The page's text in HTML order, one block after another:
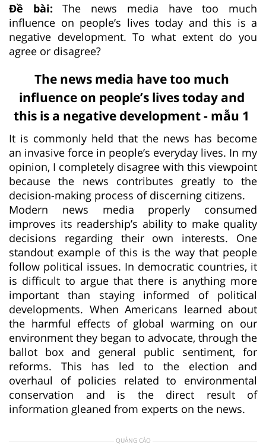
Đề bài:The news media have too much
influence on people’s lives today and this is a
negative development. To what extent do you
agree or disagree?
The news media have too much
influence on people’s lives today and
this is a negative development - mẫu 1
It is commonly held that the news has become
an invasive force in people’s everyday lives. In my
opinion, I completely disagree with this viewpoint
because the news contributes greatly to the
decision-making process of discerning citizens.
Modern news media properly consumed
improves its readership’s ability to make quality
decisions regarding their own interests. One
standout example of this is the way that people
follow political issues. In democratic countries, it
is difficult to argue that there is anything more
important than staying informed of political
developments. When Americans learned about
the harmful effects of global warming on our
environment they began to advocate, through the
ballot box and general public sentiment, for
reforms. This has led to the election and
overhaul of policies related to environmental
conservation and is the direct result of
information gleaned from experts on the news.
QUẢNG CÁO